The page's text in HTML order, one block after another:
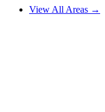
View All Areas →